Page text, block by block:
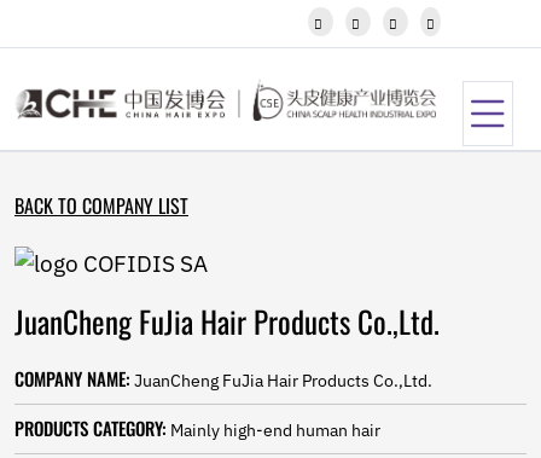
Kannada
Khmer
Kyrgyz
Latvian
Luxembou..
Malagasy
Malay
Malayalam
Maltese
Maori
Marathi
   
BACK TO COMPANY LIST
JuanCheng FuJia Hair Products Co.,Ltd.
COMPANY NAME: JuanCheng FuJia Hair Products Co.,Ltd.
PRODUCTS CATEGORY: Mainly high-end human hair